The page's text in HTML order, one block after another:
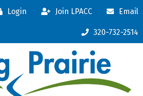
Login Join LPACC Email
320-732-2514